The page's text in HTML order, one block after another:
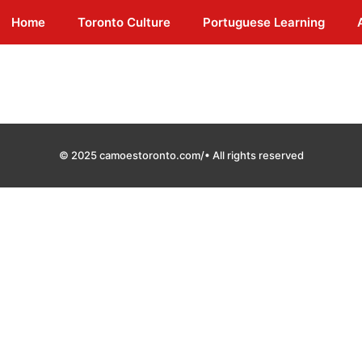
Home Toronto Culture Portuguese Learning
© 2025 camoestoronto.com/• All rights reserved